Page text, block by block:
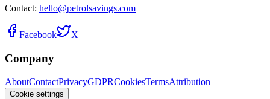
Contact: hello@petrolsavings.com
Facebook X
Company
AboutContactPrivacyGDPRCookiesTermsAttribution
Cookie settings